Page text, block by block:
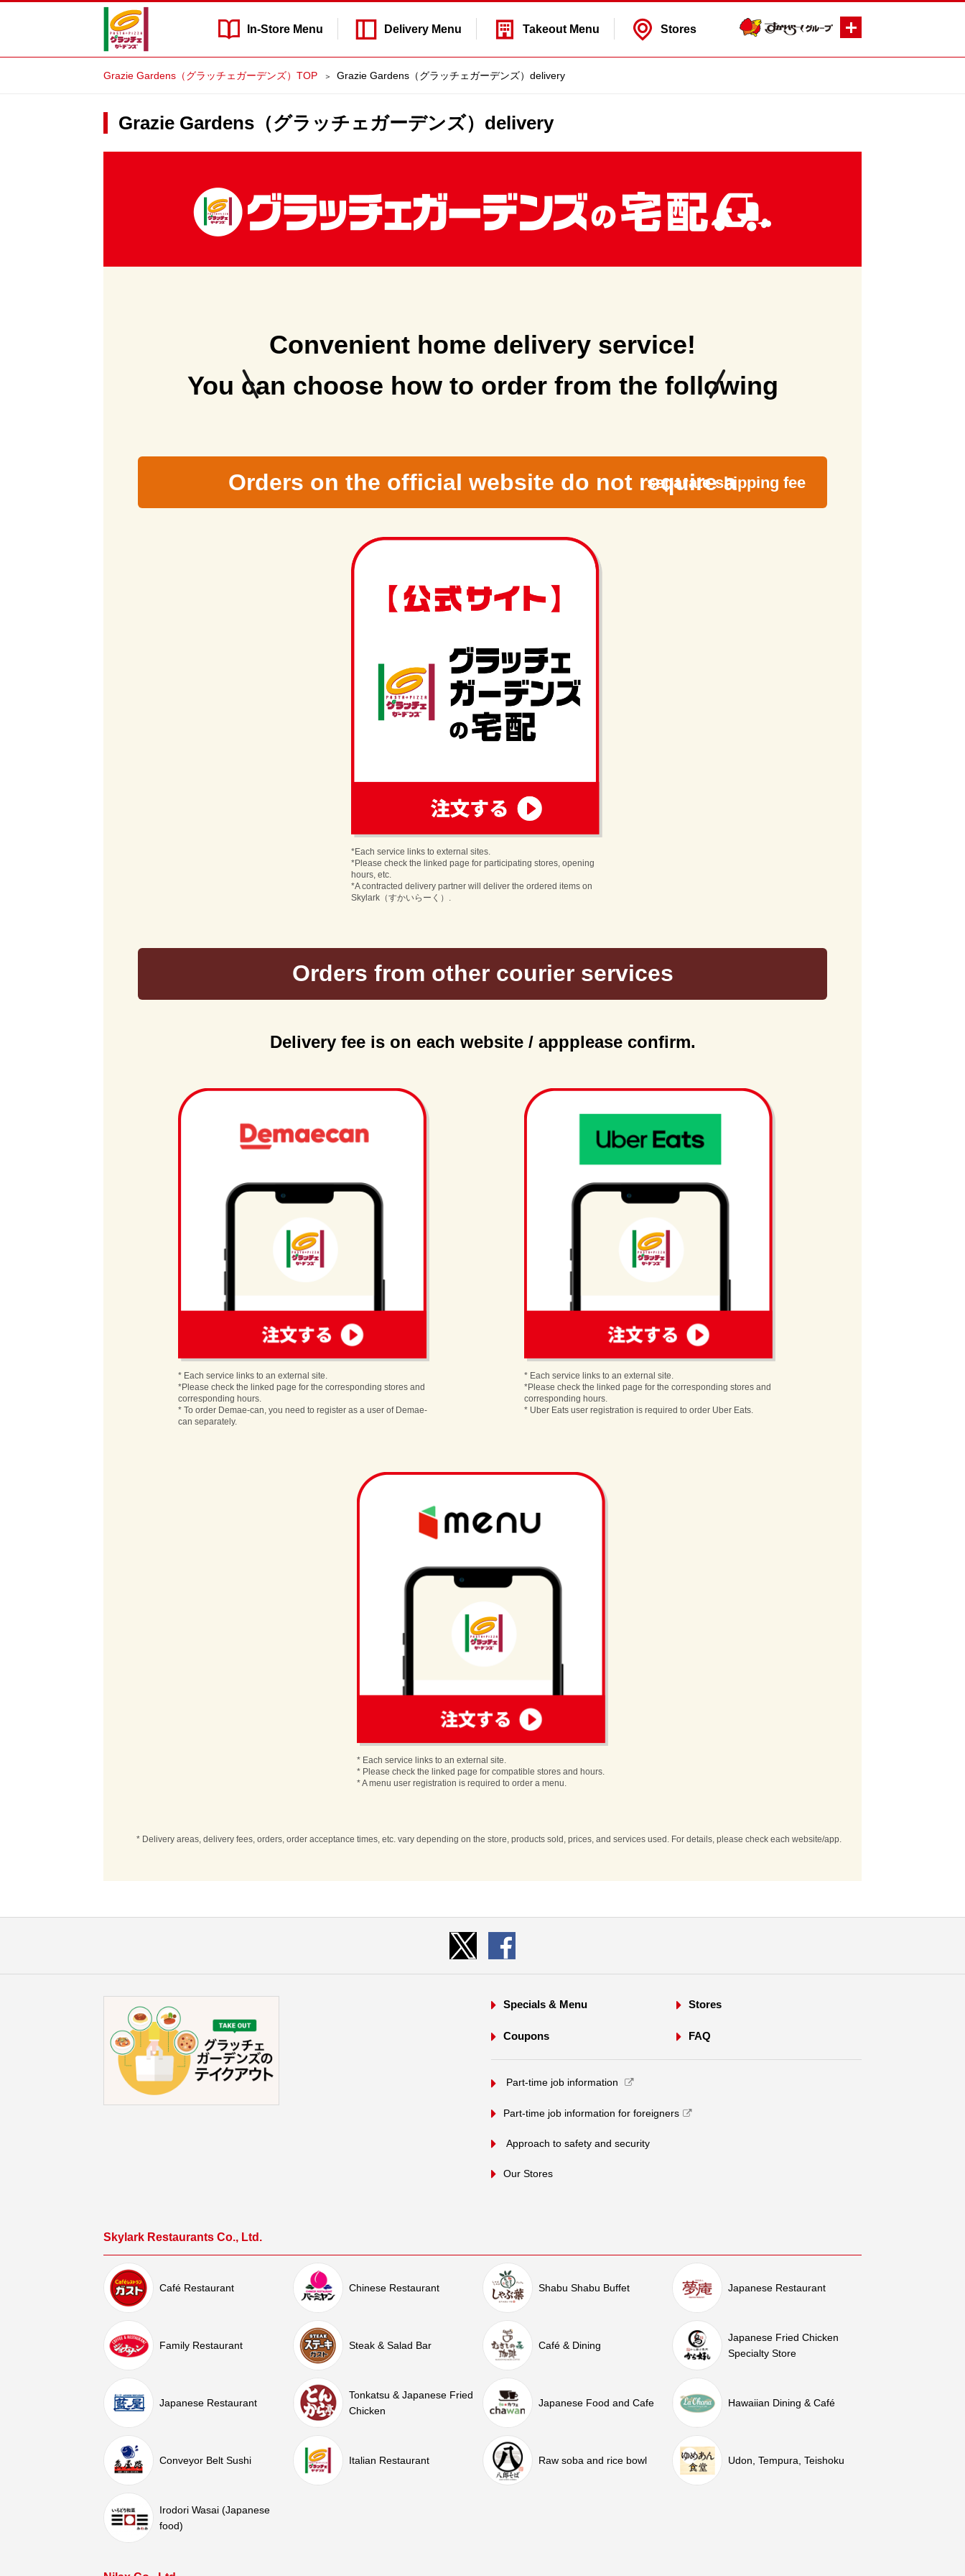
In-Store Menu Delivery Menu Takeout Menu Stores
Grazie Gardens（グラッチェガーデンズ）TOP Grazie Gardens（グラッチェガーデンズ）delivery
Grazie Gardens（グラッチェガーデンズ）delivery
ガ
Convenient home delivery service!
You can choose how to order from the following
Orders on the official website do not require a
separate shipping fee
*Each service links to external sites.
*Please check the linked page for participating stores, opening
hours, etc.
*A contracted delivery partner will deliver the ordered items on
Skylark（すかいらーく）.
Orders from other courier services
Delivery fee is on each website / appplease confirm.
* Each service links to an external site.
*Please check the linked page for the corresponding stores and
corresponding hours.
* To order Demae-can, you need to register as a user of Demae-
can separately.
* Each service links to an external site.
*Please check the linked page for the corresponding stores and
corresponding hours.
* Uber Eats user registration is required to order Uber Eats.
* Each service links to an external site.
* Please check the linked page for compatible stores and hours.
* A menu user registration is required to order a menu.
* Delivery areas, delivery fees, orders, order acceptance times, etc. vary depending on the store, products sold, prices, and services used. For details, please check each website/app.
Specials & Menu Stores
Coupons FAQ
​ ​Part-time job information​ ​
Part-time job information for foreigners
​ ​Approach to safety and security​ ​
Our Stores
Skylark Restaurants Co., Ltd.
Café Restaurant Chinese Restaurant Shabu Shabu Buffet Japanese Restaurant
Family Restaurant Steak & Salad Bar Café & Dining
Japanese Fried Chicken
Specialty Store
Japanese Restaurant
Tonkatsu & Japanese Fried
Chicken
Japanese Food and Cafe Hawaiian Dining & Café
Conveyor Belt Sushi Italian Restaurant Raw soba and rice bowl Udon, Tempura, Teishoku
Irodori Wasai (Japanese
food)